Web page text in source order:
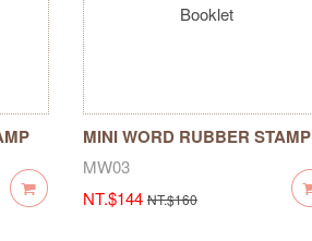
MINI WORD RUBBER STAMP
Booklet
MW03
NT.$144 NT.$160